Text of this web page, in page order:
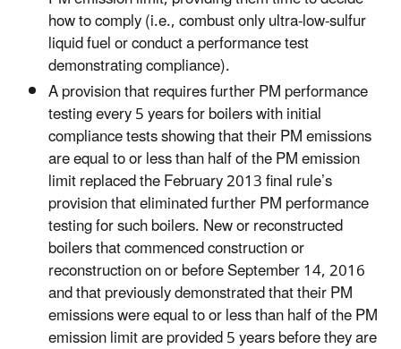
how to comply (i.e., combust only ultra-low-sulfur
liquid fuel or conduct a performance test
demonstrating compliance).
A provision that requires further PM performance
testing every 5 years for boilers with initial
compliance tests showing that their PM emissions
are equal to or less than half of the PM emission
limit replaced the February 2013 final rule’s
provision that eliminated further PM performance
testing for such boilers. New or reconstructed
boilers that commenced construction or
reconstruction on or before September 14, 2016
and that previously demonstrated that their PM
emissions were equal to or less than half of the PM
emission limit are provided 5 years before they are